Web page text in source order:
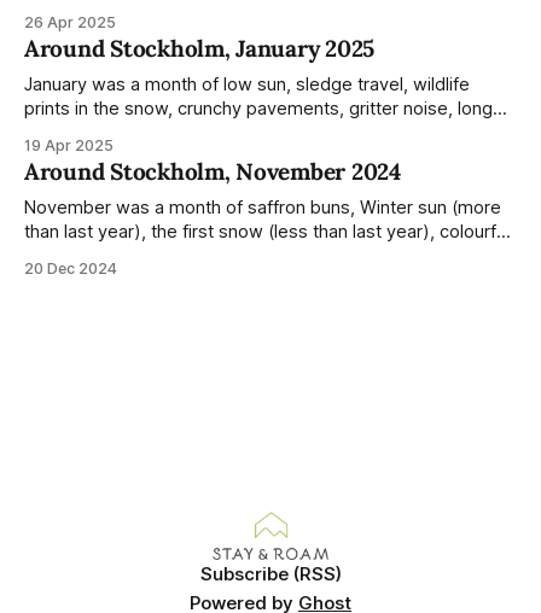
of much to summarise, and it's the same every year! So
please enjoy the impressive number of
26 Apr 2025
Around Stockholm, January 2025
January was a month of low sun, sledge travel, wildlife
prints in the snow, crunchy pavements, gritter noise, long
snow filled nighttime skies. Stockholm is a very clean city.
Demonstrated by the remarkably small amount of litter in
this mound containing several weeks of
19 Apr 2025
Around Stockholm, November 2024
November was a month of saffron buns, Winter sun (more
than last year), the first snow (less than last year), colourful
booklets to every household, dry air, poinsettia, julstjärna in
20 Dec 2024
Subscribe (RSS)
Powered by Ghost